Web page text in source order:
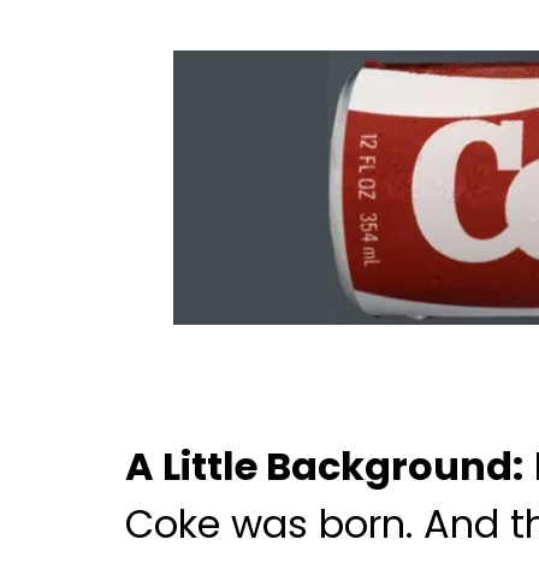
A Little Background:
Coke was born. And